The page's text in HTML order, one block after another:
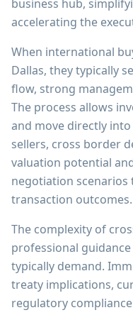
business hub,
accelerating the
When international
Dallas, they typically
flow, strong
The process allows
and move directly
sellers, cross border
valuation potential
negotiation
transaction outcomes.
The complexity of
professional
typically demand.
treaty implications,
regulatory